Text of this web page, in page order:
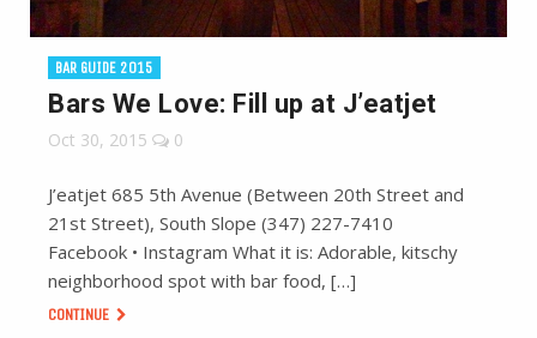
BAR GUIDE 2015
Bars We Love: Fill up at J’eatjet
Oct 30, 2015 0
J’eatjet 685 5th Avenue (Between 20th Street and
21st Street), South Slope (347) 227-7410
Facebook • Instagram What it is: Adorable, kitschy
neighborhood spot with bar food, […]
CONTINUE